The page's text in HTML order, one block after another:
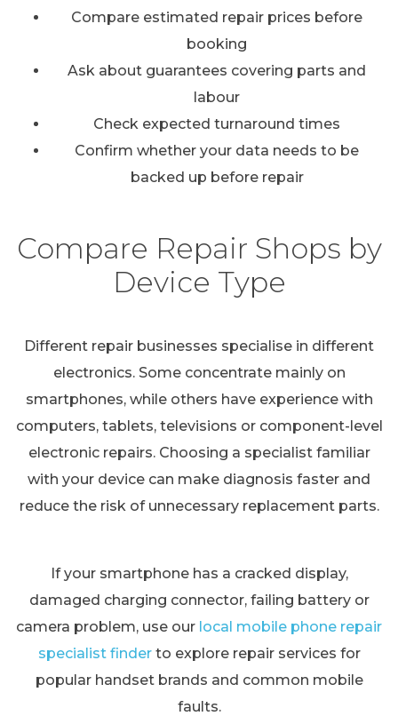
Compare estimated repair prices before
booking
Ask about guarantees covering parts and
labour
Check expected turnaround times
Confirm whether your data needs to be
backed up before repair
Compare Repair Shops by
Device Type
Different repair businesses specialise in different
electronics. Some concentrate mainly on
smartphones, while others have experience with
computers, tablets, televisions or component-level
electronic repairs. Choosing a specialist familiar
with your device can make diagnosis faster and
reduce the risk of unnecessary replacement parts.
If your smartphone has a cracked display,
damaged charging connector, failing battery or
camera problem, use our local mobile phone repair
specialist finderto explore repair services for
popular handset brands and common mobile
faults.